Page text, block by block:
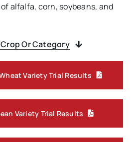
alfalfa, corn, soybeans, and
Or Category
Variety Trial Results
Variety Trial Results